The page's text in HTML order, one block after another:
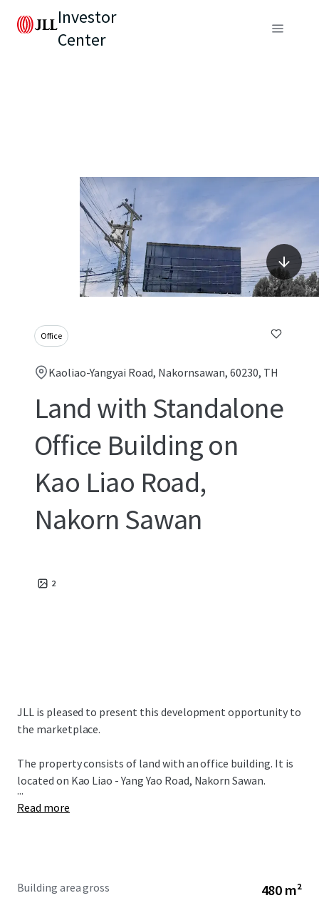
Investor
Center
Office
Kaoliao-Yangyai Road, Nakornsawan, 60230, TH
Land with Standalone
Office Building on
Kao Liao Road,
Nakorn Sawan
2
JLL is pleased to present this development opportunity to
the marketplace.
The property consists of land with an office building. It is
located on Kao Liao - Yang Yao Road, Nakorn Sawan.
...
Read more
Building area gross 480 m²